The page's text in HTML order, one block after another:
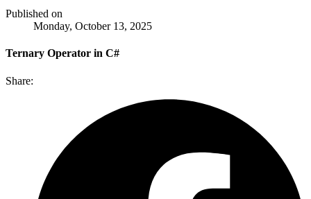
Published on
Monday, October 13, 2025
Ternary Operator in C#
Share: